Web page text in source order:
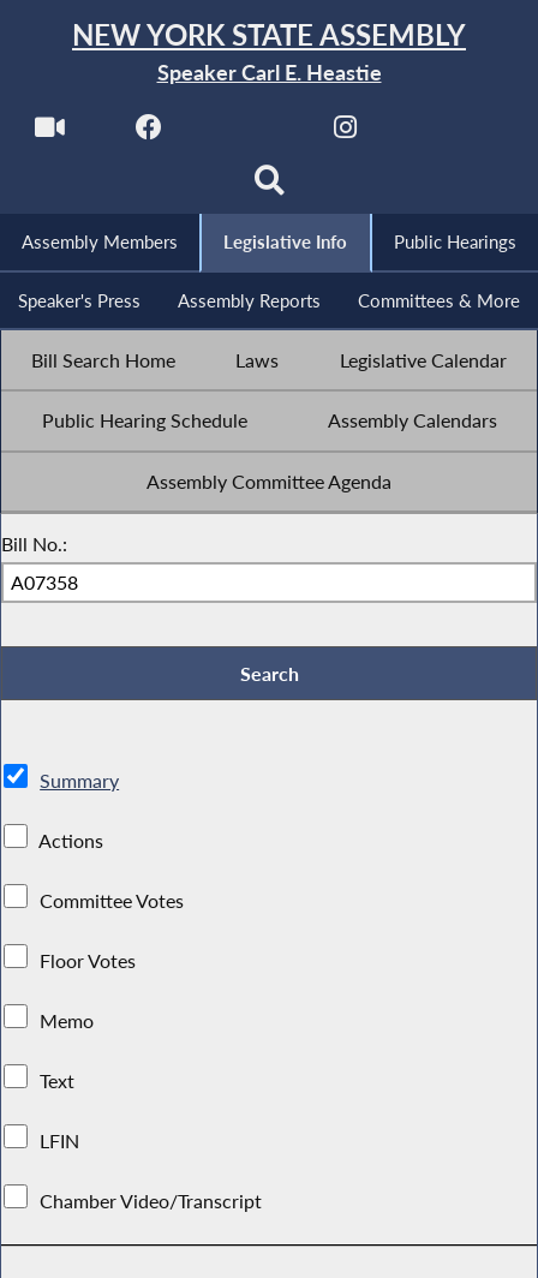
NEW YORK STATE ASSEMBLY
Speaker Carl E. Heastie
Assembly Members Legislative Info Public Hearings
Speaker's Press Assembly Reports Committees & More
Bill Search Home Laws Legislative Calendar
Public Hearing Schedule Assembly Calendars
Assembly Committee Agenda
Bill No.:
Summary
Actions
Committee Votes
Floor Votes
Memo
Text
LFIN
Chamber Video/Transcript